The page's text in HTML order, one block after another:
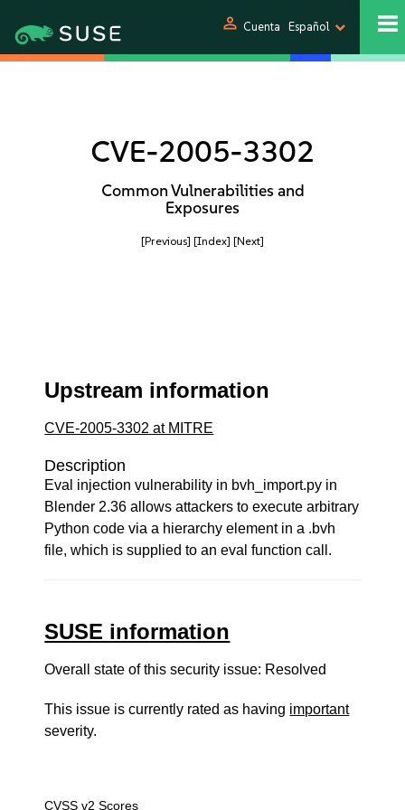
person Cuenta Español
CVE-2005-3302
Common Vulnerabilities and
Exposures
[Previous] [Index] [Next]
Upstream information
CVE-2005-3302 at MITRE
Description
Eval injection vulnerability in bvh_import.py in
Blender 2.36 allows attackers to execute arbitrary
Python code via a hierarchy element in a .bvh
file, which is supplied to an eval function call.
SUSE information
Overall state of this security issue: Resolved
This issue is currently rated as having important
severity.
CVSS v2 Scores